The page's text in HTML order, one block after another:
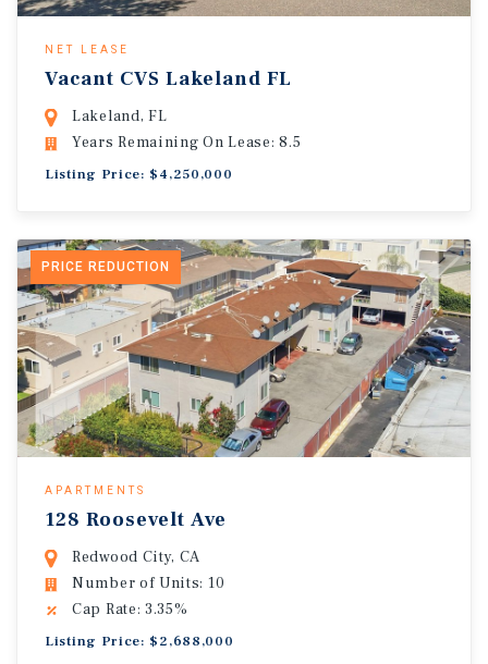
NET LEASE
Vacant CVS Lakeland FL
Lakeland, FL
Years Remaining On Lease: 8.5
Listing Price: $4,250,000
PRICE REDUCTION
APARTMENTS
128 Roosevelt Ave
Redwood City, CA
Number of Units: 10
Cap Rate: 3.35%
Listing Price: $2,688,000